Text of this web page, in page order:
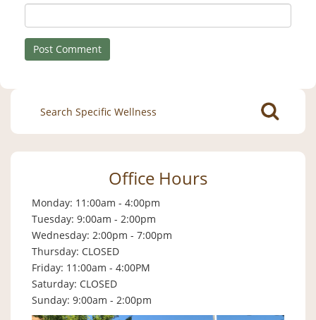
Search
for:
Office Hours
Monday: 11:00am - 4:00pm
Tuesday: 9:00am - 2:00pm
Wednesday: 2:00pm - 7:00pm
Thursday: CLOSED
Friday: 11:00am - 4:00PM
Saturday: CLOSED
Sunday: 9:00am - 2:00pm